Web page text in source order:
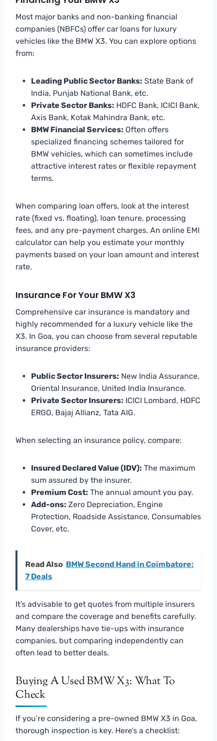
Most major banks and non-banking financial
companies (NBFCs) offer car loans for luxury
vehicles like the BMW X3. You can explore options
from:
Leading Public Sector Banks: State Bank of
India, Punjab National Bank, etc.
Private Sector Banks: HDFC Bank, ICICI Bank,
Axis Bank, Kotak Mahindra Bank, etc.
BMW Financial Services: Often offers
specialized financing schemes tailored for
BMW vehicles, which can sometimes include
attractive interest rates or flexible repayment
terms.
When comparing loan offers, look at the interest
rate (fixed vs. floating), loan tenure, processing
fees, and any pre-payment charges. An online EMI
calculator can help you estimate your monthly
payments based on your loan amount and interest
rate.
Insurance For Your BMW X3
Comprehensive car insurance is mandatory and
highly recommended for a luxury vehicle like the
X3. In Goa, you can choose from several reputable
insurance providers:
Public Sector Insurers: New India Assurance,
Oriental Insurance, United India Insurance.
Private Sector Insurers: ICICI Lombard, HDFC
ERGO, Bajaj Allianz, Tata AIG.
When selecting an insurance policy, compare:
Insured Declared Value (IDV): The maximum
sum assured by the insurer.
Premium Cost: The annual amount you pay.
Add-ons: Zero Depreciation, Engine
Protection, Roadside Assistance, Consumables
Cover, etc.
Read Also BMW Second Hand in Coimbatore:
7 Deals
It’s advisable to get quotes from multiple insurers
and compare the coverage and benefits carefully.
Many dealerships have tie-ups with insurance
companies, but comparing independently can
often lead to better deals.
Buying A Used BMW X3: What To
Check
If you’re considering a pre-owned BMW X3 in Goa,
thorough inspection is key. Here’s a checklist: